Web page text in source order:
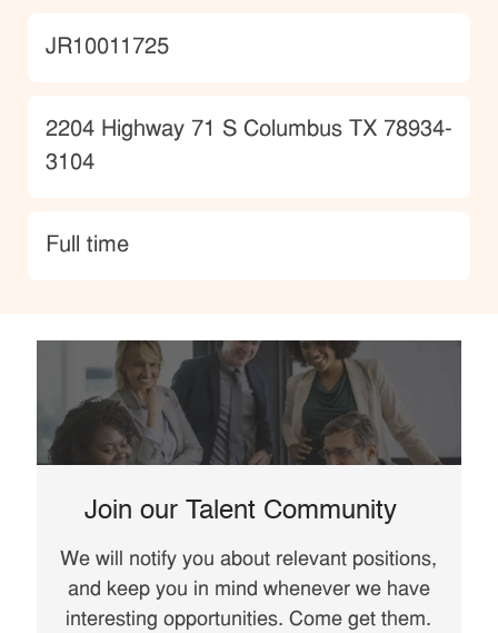
JobId
JR10011725
Location
2204 Highway 71 S Columbus TX 78934-
3104
type
Full time
Join our Talent Community
We will notify you about relevant positions,
and keep you in mind whenever we have
interesting opportunities. Come get them.